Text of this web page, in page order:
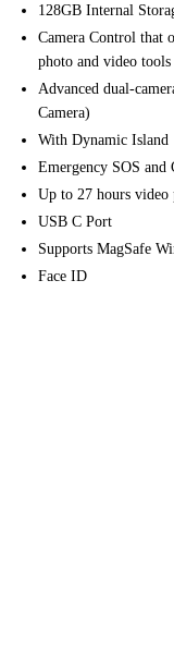
128GB Internal
Camera Control that
photo and video tools
Advanced dual-
Camera)
With Dynamic Island
Emergency SOS and
Up to 27 hours video
USB C Port
Supports MagSafe
Face ID